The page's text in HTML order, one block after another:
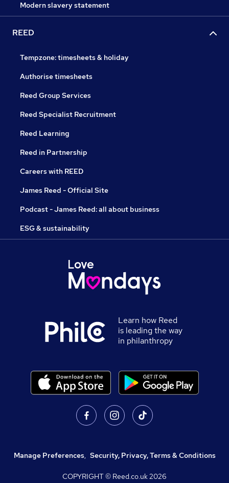
Modern slavery statement
REED
Tempzone: timesheets & holiday
Authorise timesheets
Reed Group Services
Reed Specialist Recruitment
Reed Learning
Reed in Partnership
Careers with REED
James Reed - Official Site
Podcast - James Reed: all about business
ESG & sustainability
Learn how Reed
is leading the way
in philanthropy
Manage Preferences, Security, Privacy, Terms & Conditions
COPYRIGHT © Reed.co.uk2026